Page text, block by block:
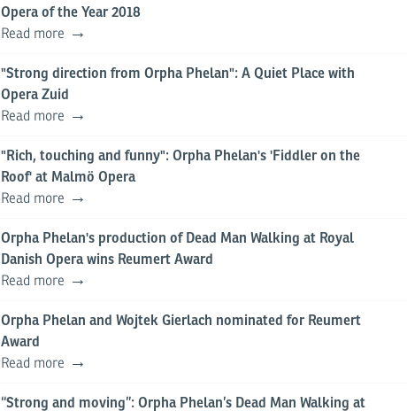
Opera of the Year 2018
Read more
"Strong direction from Orpha Phelan": A Quiet Place with
Opera Zuid
Read more
"Rich, touching and funny": Orpha Phelan's 'Fiddler on the
Roof' at Malmö Opera
Read more
Orpha Phelan's production of Dead Man Walking at Royal
Danish Opera wins Reumert Award
Read more
Orpha Phelan and Wojtek Gierlach nominated for Reumert
Award
Read more
“Strong and moving”: Orpha Phelan’s Dead Man Walking at